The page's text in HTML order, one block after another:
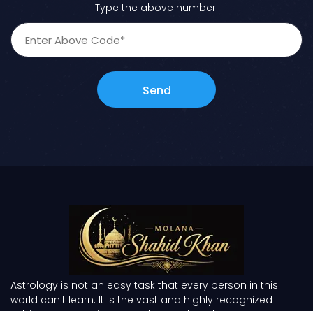
Type the above number:
Send
Astrology is not an easy task that every person in this
world can't learn. It is the vast and highly recognized